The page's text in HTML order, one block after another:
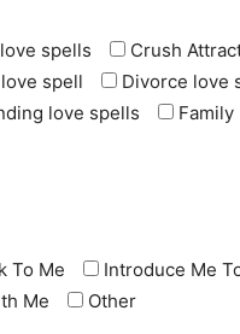
spells
Crush
spell
Divorce love
love spells
To Me
Introduce Me
Me Other